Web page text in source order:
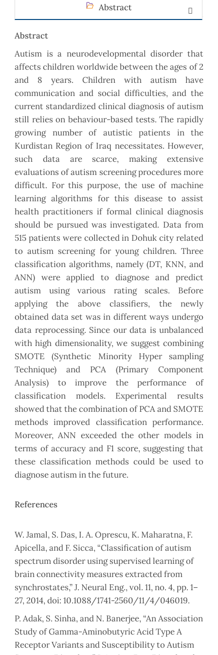
Abstract
Abstract
Autism is a neurodevelopmental disorder that
affects children worldwide between the ages of 2
and 8 years. Children with autism have
communication and social difficulties, and the
current standardized clinical diagnosis of autism
still relies on behaviour-based tests. The rapidly
growing number of autistic patients in the
Kurdistan Region of Iraq necessitates. However,
such data are scarce, making extensive
evaluations of autism screening procedures more
difficult. For this purpose, the use of machine
learning algorithms for this disease to assist
health practitioners if formal clinical diagnosis
should be pursued was investigated. Data from
515 patients were collected in Dohuk city related
to autism screening for young children. Three
classification algorithms, namely (DT, KNN, and
ANN) were applied to diagnose and predict
autism using various rating scales. Before
applying the above classifiers, the newly
obtained data set was in different ways undergo
data reprocessing. Since our data is unbalanced
with high dimensionality, we suggest combining
SMOTE (Synthetic Minority Hyper sampling
Technique) and PCA (Primary Component
Analysis) to improve the performance of
classification models. Experimental results
showed that the combination of PCA and SMOTE
methods improved classification performance.
Moreover, ANN exceeded the other models in
terms of accuracy and F1 score, suggesting that
these classification methods could be used to
diagnose autism in the future.
References
W. Jamal, S. Das, I. A. Oprescu, K. Maharatna, F.
Apicella, and F. Sicca, “Classification of autism
spectrum disorder using supervised learning of
brain connectivity measures extracted from
synchrostates,” J. Neural Eng., vol. 11, no. 4, pp. 1–
27, 2014, doi: 10.1088/1741-2560/11/4/046019.
P. Adak, S. Sinha, and N. Banerjee, “An Association
Study of Gamma-Aminobutyric Acid Type A
Receptor Variants and Susceptibility to Autism